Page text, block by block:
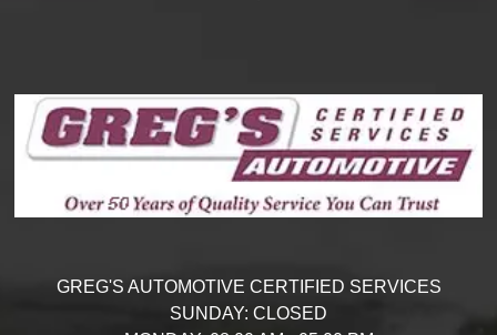
GREG'S AUTOMOTIVE CERTIFIED SERVICES
SUNDAY: CLOSED